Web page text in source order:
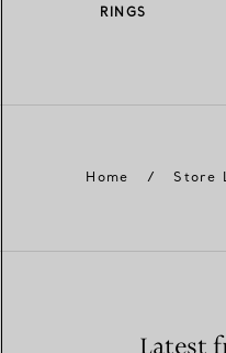
RINGS
Home / Store
Latest